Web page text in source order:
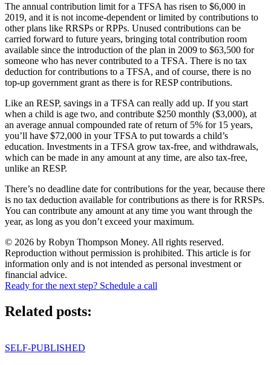
The annual contribution limit for a TFSA has risen to $6,000 in
2019, and it is not income-dependent or limited by contributions to
other plans like RRSPs or RPPs. Unused contributions can be
carried forward to future years, bringing total contribution room
available since the introduction of the plan in 2009 to $63,500 for
someone who has never contributed to a TFSA. There is no tax
deduction for contributions to a TFSA, and of course, there is no
top-up government grant as there is for RESP contributions.
Like an RESP, savings in a TFSA can really add up. If you start
when a child is age two, and contribute $250 monthly ($3,000), at
an average annual compounded rate of return of 5% for 15 years,
you’ll have $72,000 in your TFSA to put towards a child’s
education. Investments in a TFSA grow tax-free, and withdrawals,
which can be made in any amount at any time, are also tax-free,
unlike an RESP.
There’s no deadline date for contributions for the year, because there
is no tax deduction available for contributions as there is for RRSPs.
You can contribute any amount at any time you want through the
year, as long as you don’t exceed your maximum.
© 2026 by Robyn Thompson Money. All rights reserved.
Reproduction without permission is prohibited. This article is for
information only and is not intended as personal investment or
financial advice.
Ready for the next step? Schedule a call
Related posts:
SELF-PUBLISHED